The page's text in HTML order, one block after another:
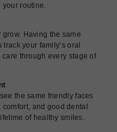
routine.
Having the same
your family’s oral
through every stage of
the same friendly faces
and good dental
of healthy smiles.